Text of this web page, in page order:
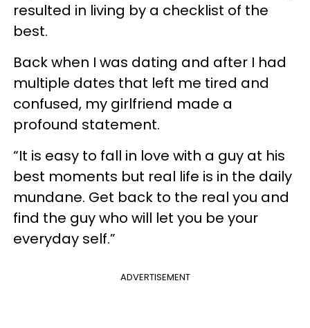
resulted in living by a checklist of the
best.
Back when I was dating and after I had
multiple dates that left me tired and
confused, my girlfriend made a
profound statement.
“It is easy to fall in love with a guy at his
best moments but real life is in the daily
mundane. Get back to the real you and
find the guy who will let you be your
everyday self.”
ADVERTISEMENT